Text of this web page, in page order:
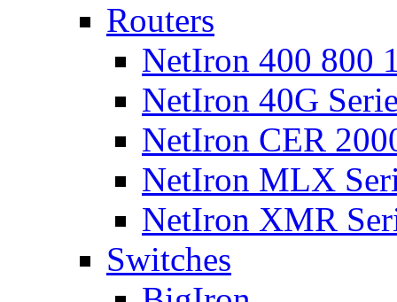
Routers
NetIron 400 800
NetIron 40G
NetIron CER
NetIron MLX
NetIron XMR
Switches